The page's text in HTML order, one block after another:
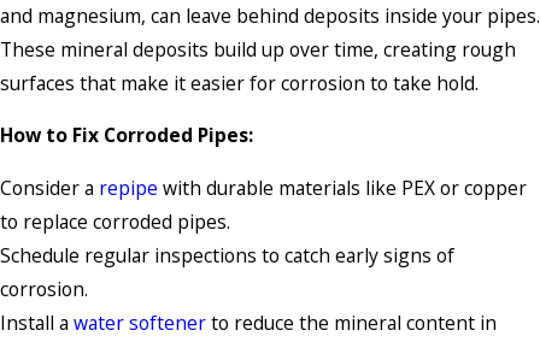
and magnesium, can leave behind deposits inside your pipes.
These mineral deposits build up over time, creating rough
surfaces that make it easier for corrosion to take hold.
How to Fix Corroded Pipes:
Consider a repipe with durable materials like PEX or copper
to replace corroded pipes.
Schedule regular inspections to catch early signs of
corrosion.
Install a water softenerto reduce the mineral content in